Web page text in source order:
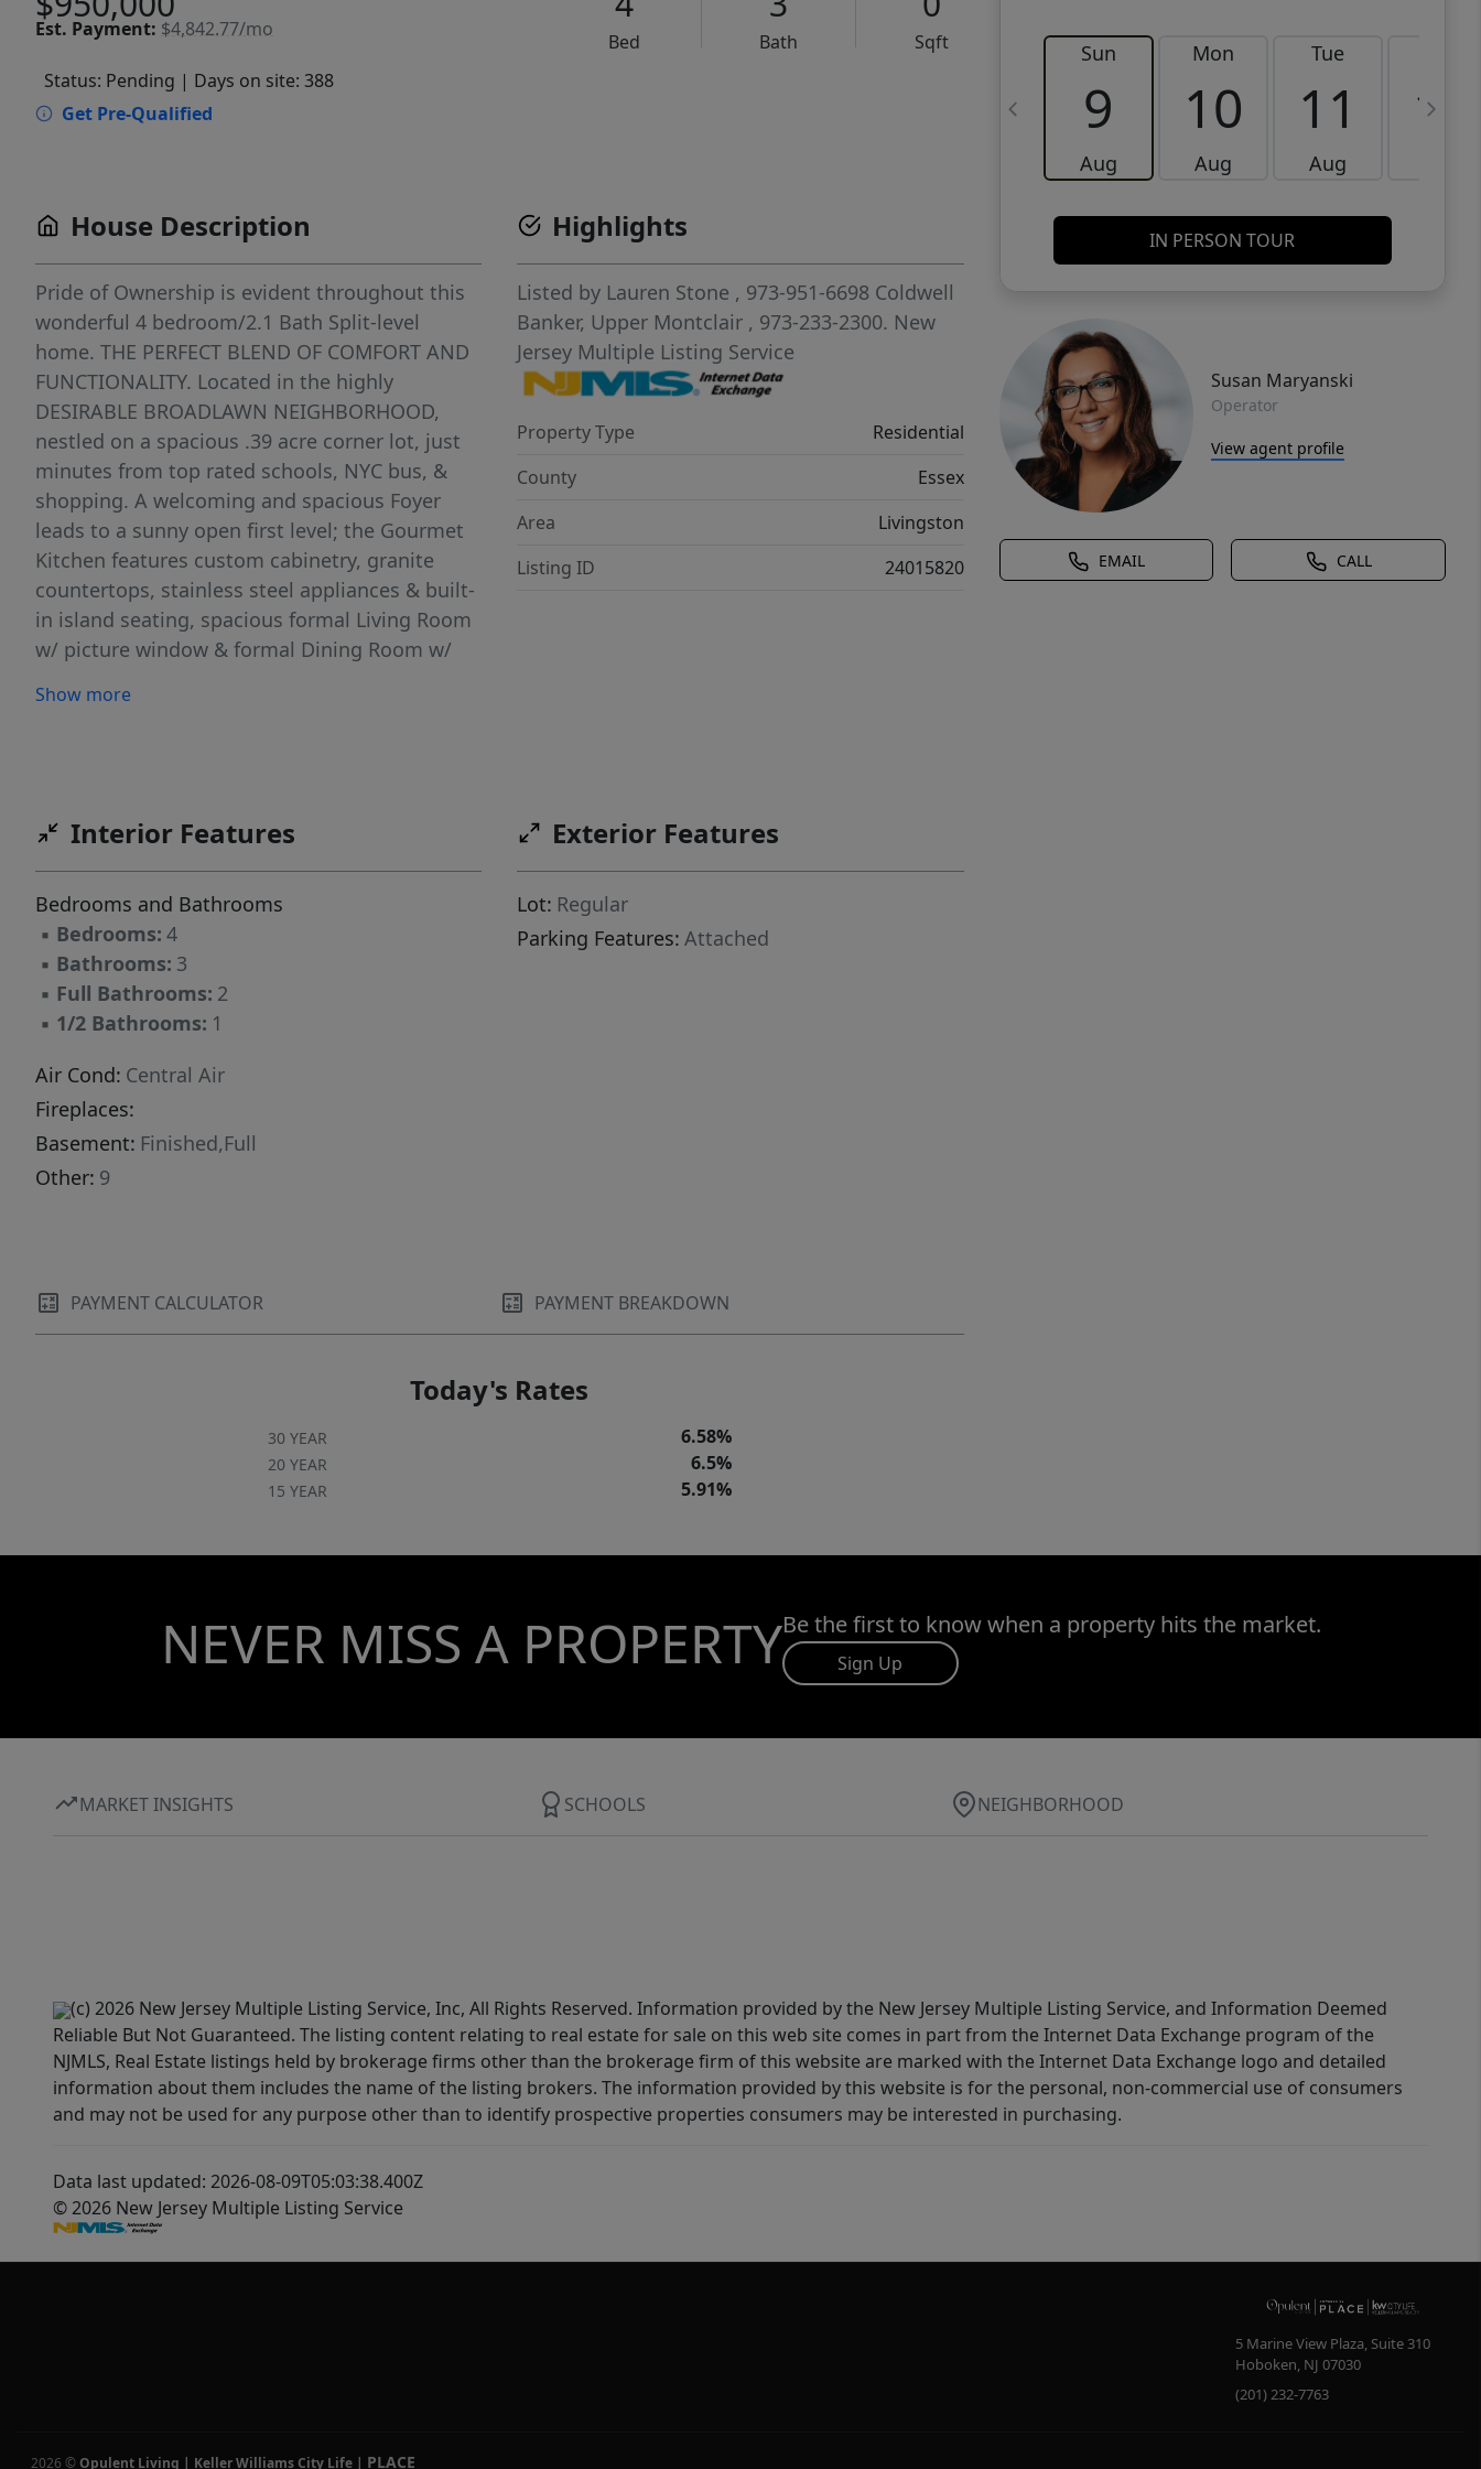
Est. Payment: $4,842.77/mo
Bed Bath
Sqft
Status: Pending | Days on site: 388
Get Pre-Qualified
Sun
9
Aug
Mon
10
Aug
Tue
11
Aug
12
IN PERSON TOUR
Susan Maryanski
Operator
View agent profile
EMAIL CALL
House Description
Pride of Ownership is evident throughout this
wonderful 4 bedroom/2.1 Bath Split-level
home. THE PERFECT BLEND OF COMFORT AND
FUNCTIONALITY. Located in the highly
DESIRABLE BROADLAWN NEIGHBORHOOD,
nestled on a spacious .39 acre corner lot, just
minutes from top rated schools, NYC bus, &
shopping. A welcoming and spacious Foyer
leads to a sunny open first level; the Gourmet
Kitchen features custom cabinetry, granite
countertops, stainless steel appliances & built-
in island seating, spacious formal Living Room
w/ picture window & formal Dining Room w/
outdoor relaxation & alfresco dining. Second
Level you'll find the Foyer, 4th Bedroom,
finished Basement offers an excellent
Recreation space, including Laundry & storage.
Show more
Highlights
Listed by Lauren Stone , 973-951-6698 Coldwell
Banker, Upper Montclair , 973-233-2300. New
Jersey Multiple Listing Service
Property Type
Residential
County
Essex
Area
Livingston
Listing ID
24015820
Interior Features
Bedrooms and Bathrooms
▪ Bedrooms: 4
▪ Bathrooms: 3
▪ Full Bathrooms: 2
▪ 1/2 Bathrooms: 1
Air Cond: Central Air
Fireplaces:
Basement: Finished,Full
Other: 9
Exterior Features
Lot: Regular
Parking Features: Attached
PAYMENT CALCULATOR PAYMENT BREAKDOWN
Today's Rates
30 YEAR 6.58%
20 YEAR 6.5%
15 YEAR 5.91%
NEVER MISS A PROPERTYBe the first to know when a property hits the market.
Sign Up
MARKET INSIGHTS SCHOOLS NEIGHBORHOOD
(c) 2026 New Jersey Multiple Listing Service, Inc, All Rights Reserved. Information provided by the New Jersey Multiple Listing Service, and Information Deemed
Reliable But Not Guaranteed. The listing content relating to real estate for sale on this web site comes in part from the Internet Data Exchange program of the
NJMLS, Real Estate listings held by brokerage firms other than the brokerage firm of this website are marked with the Internet Data Exchange logo and detailed
information about them includes the name of the listing brokers. The information provided by this website is for the personal, non-commercial use of consumers
and may not be used for any purpose other than to identify prospective properties consumers may be interested in purchasing.
Data last updated: 2026-08-09T05:03:38.400Z
© 2026 New Jersey Multiple Listing Service
5 Marine View Plaza, Suite 310
Hoboken, NJ 07030
(201) 232-7763
2026 © Opulent Living | Keller Williams City Life | PLACE